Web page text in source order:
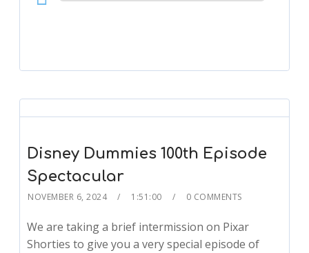
Player
Disney Dummies 100th Episode
Spectacular
NOVEMBER 6, 2024 1:51:00 0 COMMENTS
We are taking a brief intermission on Pixar
Shorties to give you a very special episode of